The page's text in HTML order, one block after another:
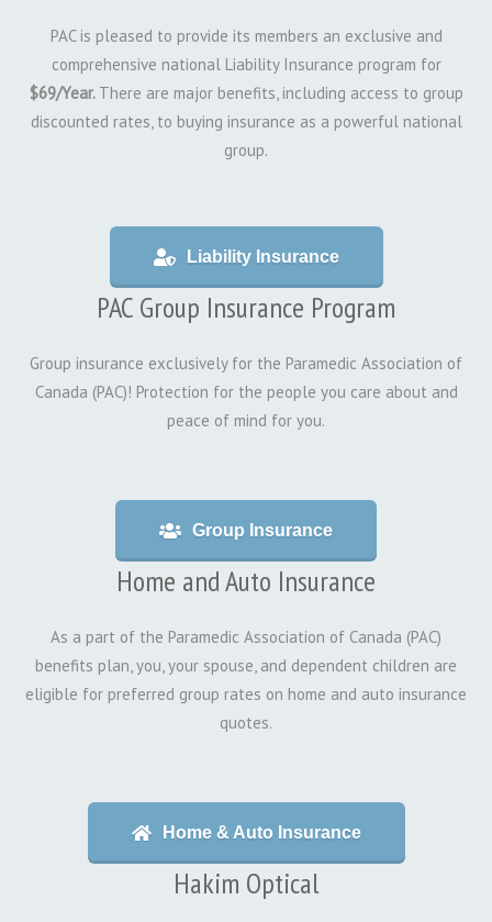
PAC is pleased to provide its members an exclusive and
comprehensive national Liability Insurance program for
$69/Year. There are major benefits, including access to group
discounted rates, to buying insurance as a powerful national
group.
Liability Insurance
PAC Group Insurance Program
Group insurance exclusively for the Paramedic Association of
Canada (PAC)! Protection for the people you care about and
peace of mind for you.
Group Insurance
Home and Auto Insurance
As a part of the Paramedic Association of Canada (PAC)
benefits plan, you, your spouse, and dependent children are
eligible for preferred group rates on home and auto insurance
quotes.
Home & Auto Insurance
Hakim Optical